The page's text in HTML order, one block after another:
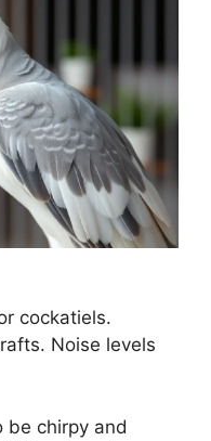
cockatiels.
Noise levels
be chirpy and